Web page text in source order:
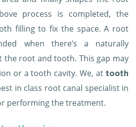
process is completed, the
filling to fix the space. A root
when there’s a naturally
the root and tooth. This gap may
or a tooth cavity. We, at tooth
in class root canal specialist in
performing the treatment.